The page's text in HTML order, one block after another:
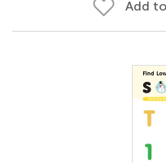
Add